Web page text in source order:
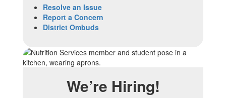
Resolve an Issue
Report a Concern
District Ombuds
We’re Hiring!